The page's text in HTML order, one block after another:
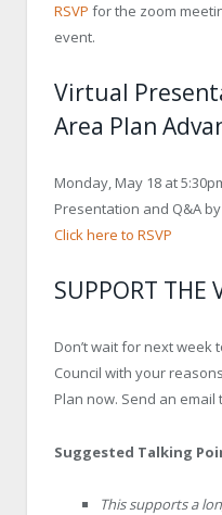
RSVP for the zoom
event.
Virtual
Area Plan
Monday, May 18 at
Presentation and Q&A
Click here to RSVP
SUPPORT THE
Don’t wait for next week
Council with your
Plan now. Send an email
Suggested Talking
This supports a